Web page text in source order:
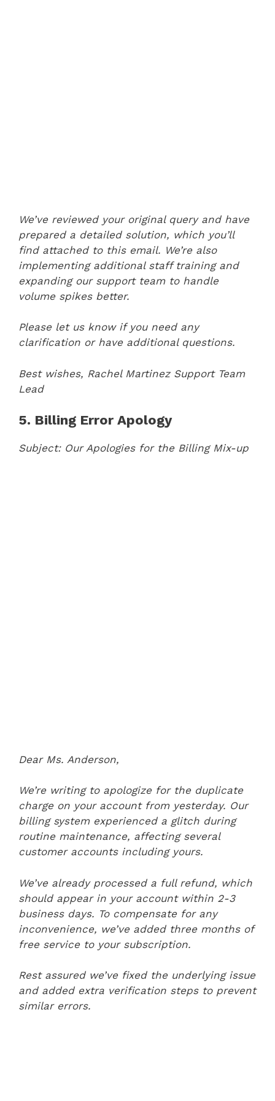
We’ve reviewed your original query and have
prepared a detailed solution, which you’ll
find attached to this email. We’re also
implementing additional staff training and
expanding our support team to handle
volume spikes better.
Please let us know if you need any
clarification or have additional questions.
Best wishes, Rachel Martinez Support Team
Lead
5. Billing Error Apology
Subject: Our Apologies for the Billing Mix-up
Dear Ms. Anderson,
We’re writing to apologize for the duplicate
charge on your account from yesterday. Our
billing system experienced a glitch during
routine maintenance, affecting several
customer accounts including yours.
We’ve already processed a full refund, which
should appear in your account within 2-3
business days. To compensate for any
inconvenience, we’ve added three months of
free service to your subscription.
Rest assured we’ve fixed the underlying issue
and added extra verification steps to prevent
similar errors.